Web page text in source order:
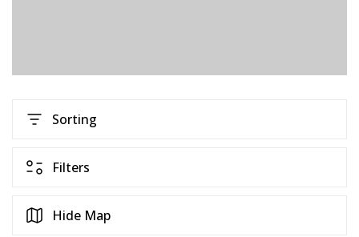
Sorting
Filters
Hide Map